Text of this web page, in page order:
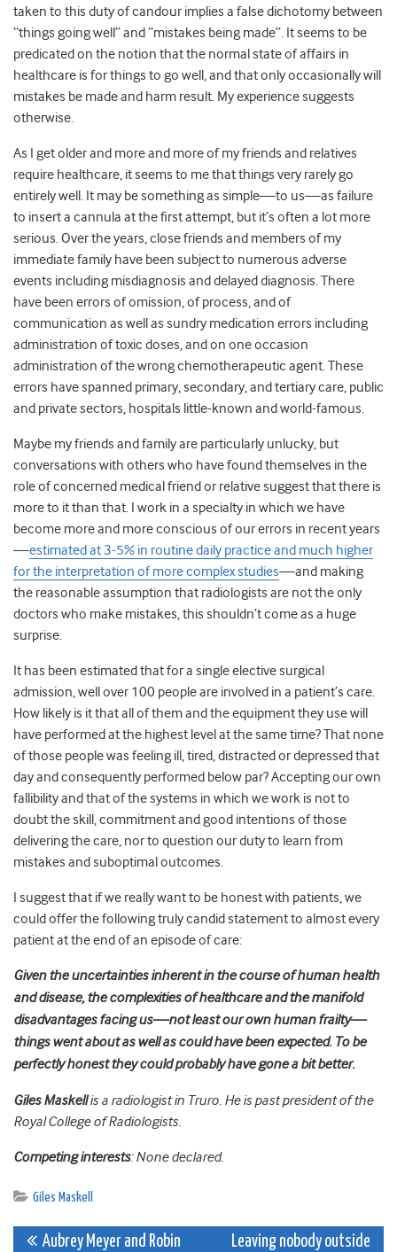
taken to this duty of candour implies a false dichotomy between
“things going well” and “mistakes being made”. It seems to be
predicated on the notion that the normal state of affairs in
healthcare is for things to go well, and that only occasionally will
mistakes be made and harm result. My experience suggests
otherwise.
As I get older and more and more of my friends and relatives
require healthcare, it seems to me that things very rarely go
entirely well. It may be something as simple—to us—as failure
to insert a cannula at the first attempt, but it’s often a lot more
serious. Over the years, close friends and members of my
immediate family have been subject to numerous adverse
events including misdiagnosis and delayed diagnosis. There
have been errors of omission, of process, and of
communication as well as sundry medication errors including
administration of toxic doses, and on one occasion
administration of the wrong chemotherapeutic agent. These
errors have spanned primary, secondary, and tertiary care, public
and private sectors, hospitals little-known and world-famous.
Maybe my friends and family are particularly unlucky, but
conversations with others who have found themselves in the
role of concerned medical friend or relative suggest that there is
more to it than that. I work in a specialty in which we have
become more and more conscious of our errors in recent years
—estimated at 3-5% in routine daily practice and much higher
for the interpretation of more complex studies—and making
the reasonable assumption that radiologists are not the only
doctors who make mistakes, this shouldn’t come as a huge
surprise.
It has been estimated that for a single elective surgical
admission, well over 100 people are involved in a patient’s care.
How likely is it that all of them and the equipment they use will
have performed at the highest level at the same time? That none
of those people was feeling ill, tired, distracted or depressed that
day and consequently performed below par? Accepting our own
fallibility and that of the systems in which we work is not to
doubt the skill, commitment and good intentions of those
delivering the care, nor to question our duty to learn from
mistakes and suboptimal outcomes.
I suggest that if we really want to be honest with patients, we
could offer the following truly candid statement to almost every
patient at the end of an episode of care:
Given the uncertainties inherent in the course of human health
and disease, the complexities of healthcare and the manifold
disadvantages facing us—not least our own human frailty—
things went about as well as could have been expected. To be
perfectly honest they could probably have gone a bit better.
Giles Maskellis a radiologist in Truro. He is past president of the
Royal College of Radiologists.
Competing interests: None declared.
Giles Maskell
Aubrey Meyer and Robin Leaving nobody outside